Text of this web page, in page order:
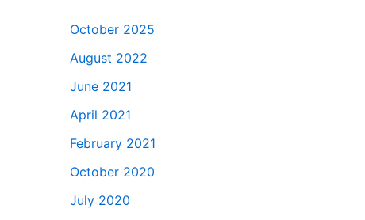
October 2025
August 2022
June 2021
April 2021
February 2021
October 2020
July 2020